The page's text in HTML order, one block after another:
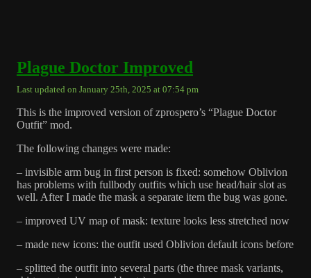
Plague Doctor Improved
Last updated on January 25th, 2025 at 07:54 pm
This is the improved version of zprospero’s “Plague Doctor
Outfit” mod.
The following changes were made:
– invisible arm bug in first person is fixed: somehow Oblivion
has problems with fullbody outfits which use head/hair slot as
well. After I made the mask a separate item the bug was gone.
– improved UV map of mask: texture looks less stretched now
– made new icons: the outfit used Oblivion default icons before
– splitted the outfit into several parts (the three mask variants,